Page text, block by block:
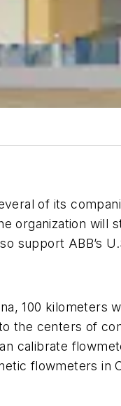
of its
organization
support ABB’s
100 kilometers
the centers of
calibrate
flowmeters in